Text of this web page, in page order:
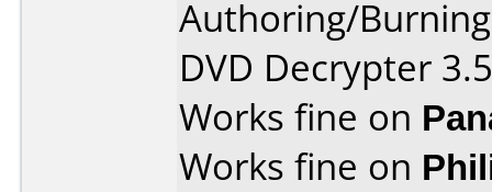
Authoring/
DVD Decrypter
Works fine on
Works fine on